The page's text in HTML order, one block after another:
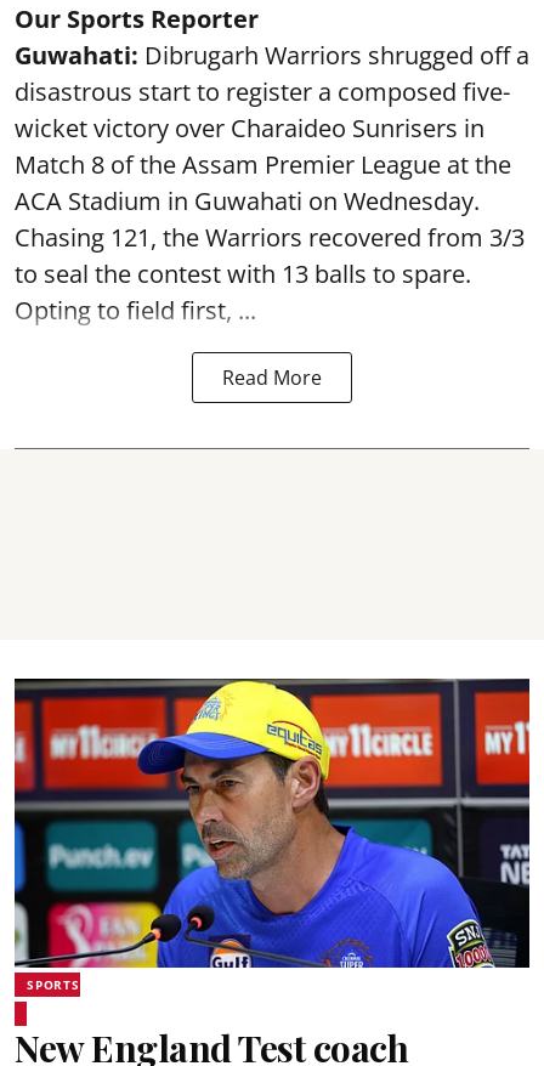
Our Sports Reporter
Guwahati: Dibrugarh Warriors shrugged off a
disastrous start to register a composed five-
wicket victory over Charaideo Sunrisers in
Match 8 of the Assam Premier League at the
ACA Stadium in Guwahati on Wednesday.
Chasing 121, the Warriors recovered from 3/3
to seal the contest with 13 balls to spare.
Opting to field first, ...
Read More
SPORTS
New England Test coach